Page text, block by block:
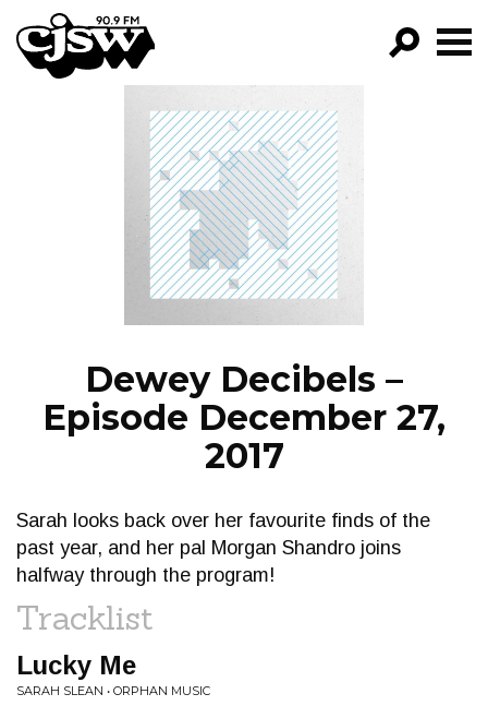
CJSW
FILTER BY:
PROGRAMS
EPISODES
NEWS
Dewey Decibels –
Episode December 27,
2017
Sarah looks back over her favourite finds of the
past year, and her pal Morgan Shandro joins
halfway through the program!
Tracklist
Lucky Me
SARAH SLEAN • ORPHAN MUSIC